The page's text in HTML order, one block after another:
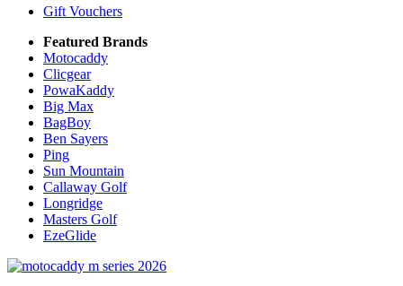
Gift Vouchers
Featured Brands
Motocaddy
Clicgear
PowaKaddy
Big Max
BagBoy
Ben Sayers
Ping
Sun Mountain
Callaway Golf
Longridge
Masters Golf
EzeGlide